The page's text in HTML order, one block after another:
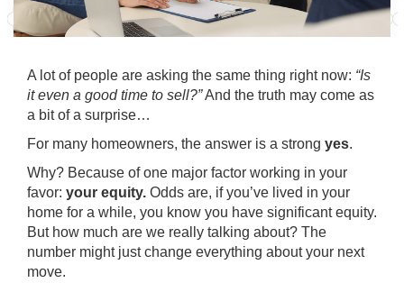
A lot of people are asking the same thing right now: “Is
it even a good time to sell?”And the truth may come as
a bit of a surprise…
For many homeowners, the answer is a strong yes.
Why? Because of one major factor working in your
favor: your equity. Odds are, if you’ve lived in your
home for a while, you know you have significant equity.
But how much are we really talking about? The
number might just change everything about your next
move.